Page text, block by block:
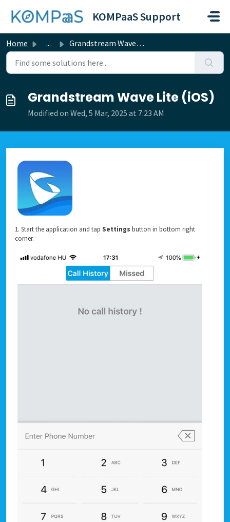
KOMPaaS Support
Home ... Grandstream Wave Lite (iOS)
Grandstream Wave Lite (iOS)
Modified on Wed, 5 Mar, 2025 at 7:23 AM
1. Start the application and tap Settings button in bottom right
corner.